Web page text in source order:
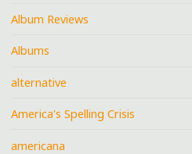
Album Reviews
Albums
alternative
America's Spelling Crisis
americana